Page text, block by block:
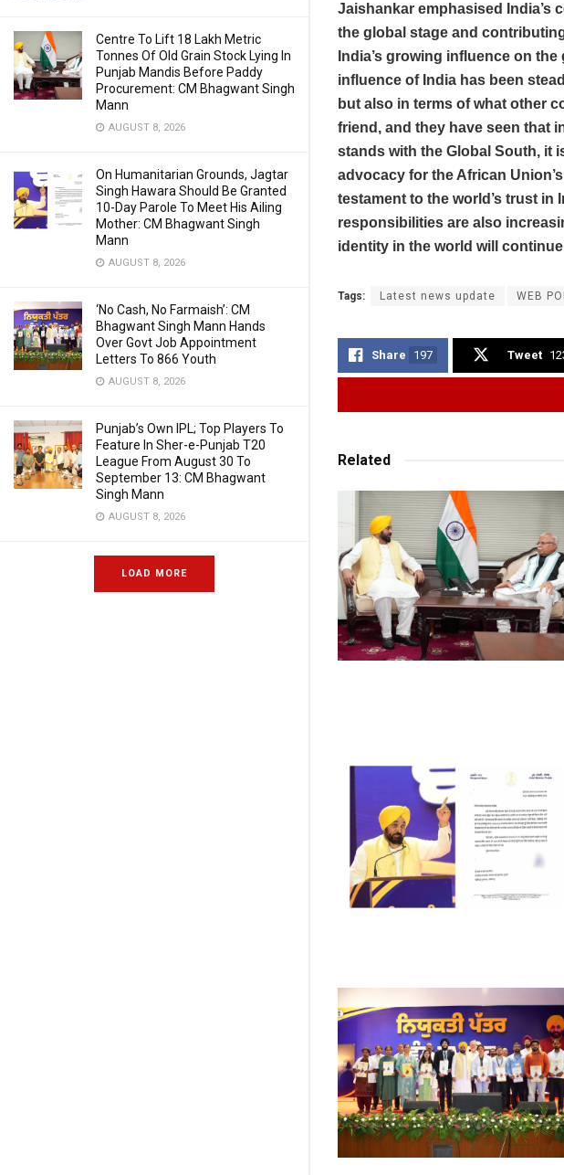
Centre To Lift 18 Lakh Metric
Tonnes Of Old Grain Stock Lying In
Punjab Mandis Before Paddy
Procurement: CM Bhagwant Singh
Mann
AUGUST 8, 2026
On Humanitarian Grounds, Jagtar
Singh Hawara Should Be Granted
10-Day Parole To Meet His Ailing
Mother: CM Bhagwant Singh
Mann
AUGUST 8, 2026
‘No Cash, No Farmaish’: CM
Bhagwant Singh Mann Hands
Over Govt Job Appointment
Letters To 866 Youth
AUGUST 8, 2026
Punjab’s Own IPL; Top Players To
Feature In Sher-e-Punjab T20
League From August 30 To
September 13: CM Bhagwant
Singh Mann
AUGUST 8, 2026
LOAD MORE
Jaishankar emphasised India’s
the global stage and
India’s growing influence on
influence of India has been
but also in terms of what other
friend, and they have seen that
stands with the Global South, it
advocacy for the African
testament to the world’s trust in
responsibilities are also
identity in the world will
Tags: Latest news update WEB
Share 197 Tweet
Related